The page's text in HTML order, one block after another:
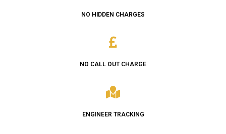
NO HIDDEN CHARGES
NO CALL OUT CHARGE
ENGINEER TRACKING